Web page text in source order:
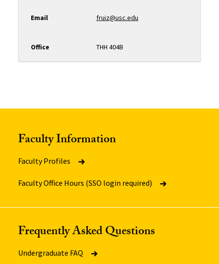
Email fruiz@usc.edu
Office THH 404B
Faculty Information
Faculty Profiles
Faculty Office Hours (SSO login required)
Frequently Asked Questions
Undergraduate FAQ